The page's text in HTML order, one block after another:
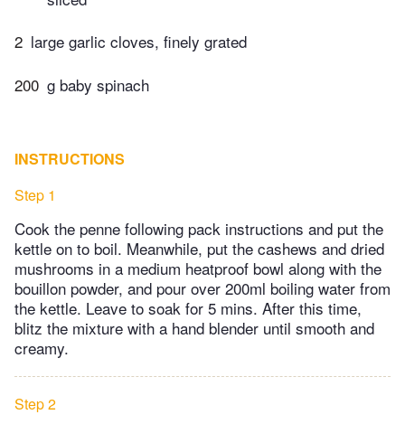
2 large garlic cloves, finely grated
200 g baby spinach
INSTRUCTIONS
Step 1
Cook the penne following pack instructions and put the
kettle on to boil. Meanwhile, put the cashews and dried
mushrooms in a medium heatproof bowl along with the
bouillon powder, and pour over 200ml boiling water from
the kettle. Leave to soak for 5 mins. After this time,
blitz the mixture with a hand blender until smooth and
creamy.
Step 2